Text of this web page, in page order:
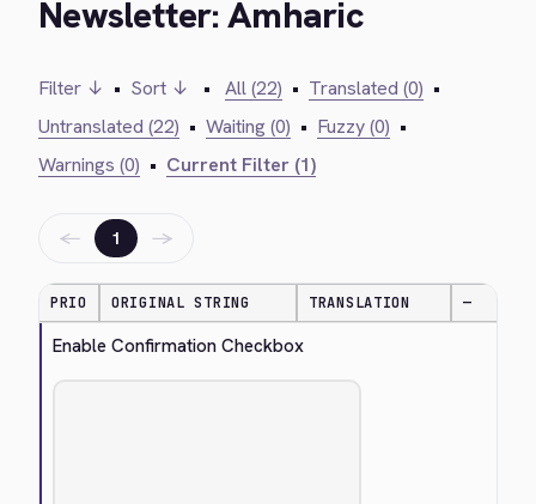
Newsletter: Amharic
Filter ↓ • Sort ↓ • All (22) • Translated (0) •
Untranslated (22) • Waiting (0) • Fuzzy (0) •
Warnings (0) • Current Filter (1)
← 1 →
PRIO ORIGINAL STRING TRANSLATION —
Enable Confirmation Checkbox